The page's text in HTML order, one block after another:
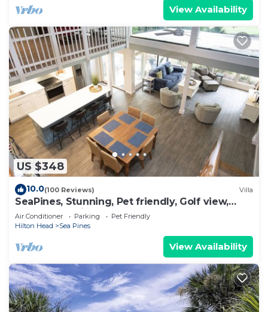
View Availability
US $348
10.0(100 Reviews) Villa
SeaPines, Stunning, Pet friendly, Golf view,
Walk to SeaPines Beach Club
Air Conditioner Parking
Pet Friendly
Hilton Head
Sea Pines
View Availability